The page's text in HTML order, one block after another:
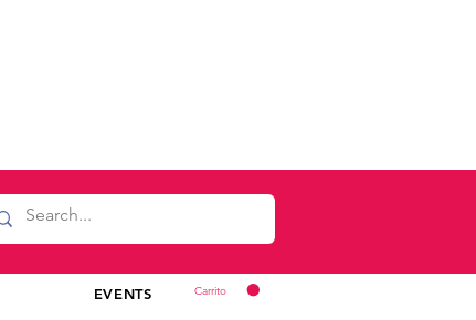
EVENTS Carrito